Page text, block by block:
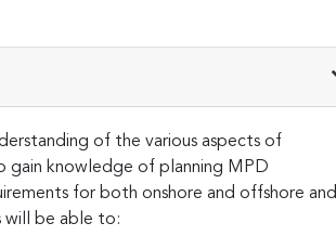
of the various aspects of
gain knowledge of planning MPD
for both onshore and offshore and
will be able to: